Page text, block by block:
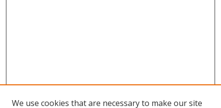
We use cookies that are necessary to make our site